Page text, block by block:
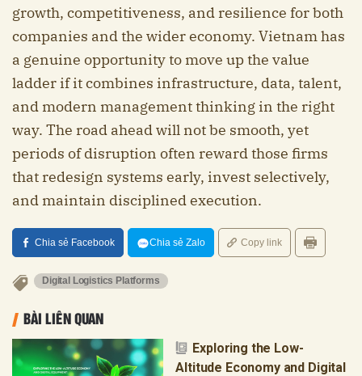
growth, competitiveness, and resilience for both
companies and the wider economy. Vietnam has
a genuine opportunity to move up the value
ladder if it combines infrastructure, data, talent,
and modern management thinking in the right
way. The road ahead will not be smooth, yet
periods of disruption often reward those firms
that redesign systems early, invest selectively,
and maintain disciplined execution.
Chia sẻ Facebook Chia sẻ Zalo Copy link
Digital Logistics Platforms
BÀI LIÊN QUAN
Exploring the Low-
Altitude Economy and Digital